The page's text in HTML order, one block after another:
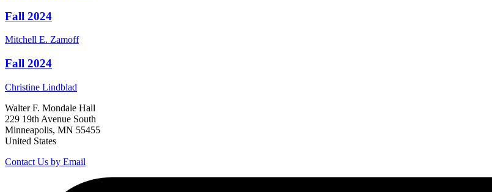
Fall 2024
Mitchell E. Zamoff
Fall 2024
Christine Lindblad
Walter F. Mondale Hall
229 19th Avenue South
Minneapolis, MN 55455
United States
Contact Us by Email